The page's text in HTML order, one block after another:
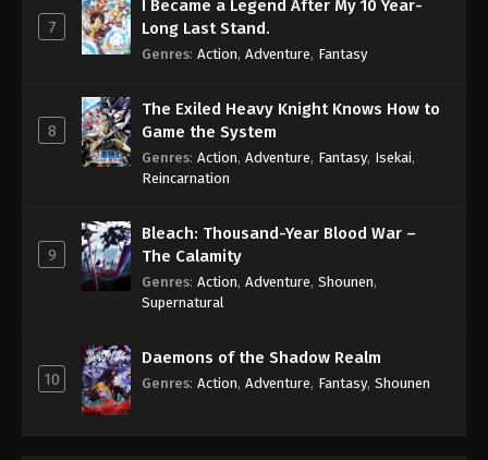
7
I Became a Legend After My 10 Year-
Long Last Stand.
Genres: Action, Adventure, Fantasy
8
The Exiled Heavy Knight Knows How to
Game the System
Genres: Action, Adventure, Fantasy, Isekai,
Reincarnation
9
Bleach: Thousand-Year Blood War –
The Calamity
Genres: Action, Adventure, Shounen,
Supernatural
10
Daemons of the Shadow Realm
Genres: Action, Adventure, Fantasy, Shounen